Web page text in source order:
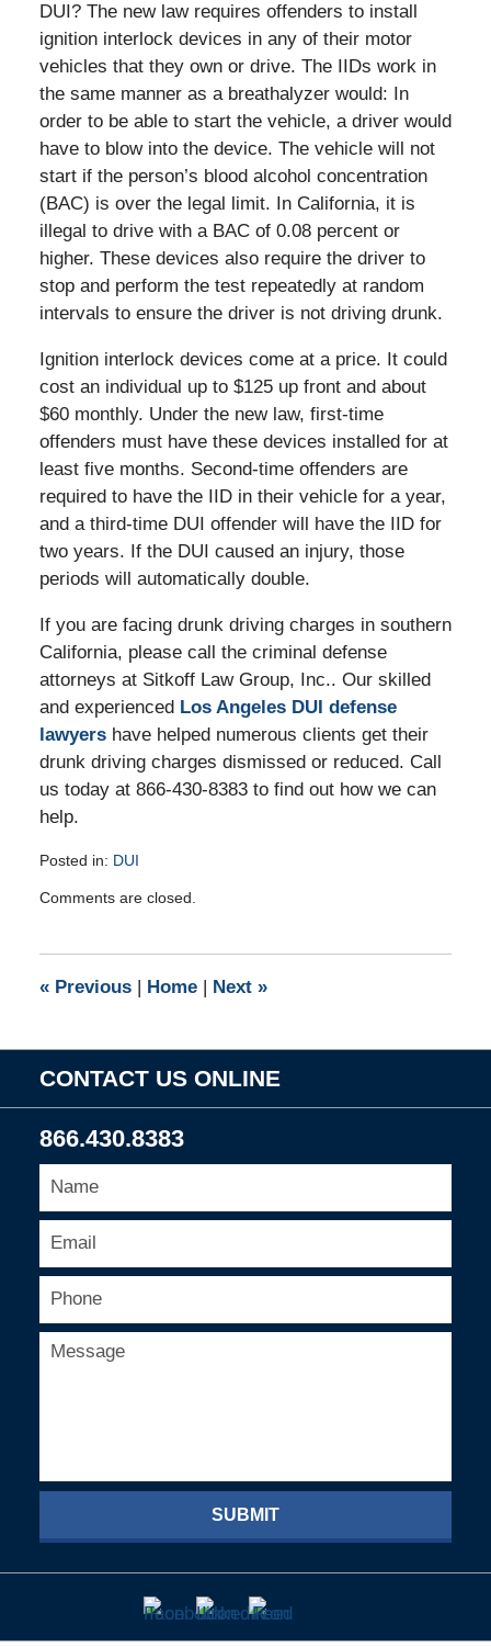
DUI? The new law requires offenders to install
ignition interlock devices in any of their motor
vehicles that they own or drive. The IIDs work in
the same manner as a breathalyzer would: In
order to be able to start the vehicle, a driver would
have to blow into the device. The vehicle will not
start if the person’s blood alcohol concentration
(BAC) is over the legal limit. In California, it is
illegal to drive with a BAC of 0.08 percent or
higher. These devices also require the driver to
stop and perform the test repeatedly at random
intervals to ensure the driver is not driving drunk.
Ignition interlock devices come at a price. It could
cost an individual up to $125 up front and about
$60 monthly. Under the new law, first-time
offenders must have these devices installed for at
least five months. Second-time offenders are
required to have the IID in their vehicle for a year,
and a third-time DUI offender will have the IID for
two years. If the DUI caused an injury, those
periods will automatically double.
If you are facing drunk driving charges in southern
California, please call the criminal defense
attorneys at Sitkoff Law Group, Inc.. Our skilled
and experienced Los Angeles DUI defense
lawyershave helped numerous clients get their
drunk driving charges dismissed or reduced. Call
us today at 866-430-8383 to find out how we can
help.
Posted in: DUI
December
am
Comments are closed.
«Previous Home Next »
CONTACT US ONLINE
866.430.8383
SUBMIT